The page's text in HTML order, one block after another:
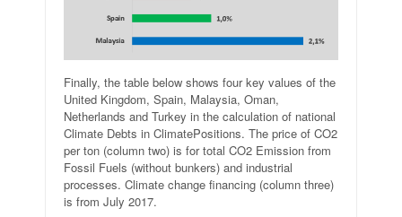
Finally, the table below shows four key values of the
United Kingdom, Spain, Malaysia, Oman,
Netherlands and Turkey in the calculation of national
Climate Debts in ClimatePositions. The price of CO2
per ton (column two) is for total CO2 Emission from
Fossil Fuels (without bunkers) and industrial
processes. Climate change financing (column three)
is from July 2017.